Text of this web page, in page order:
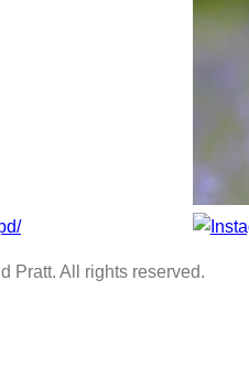
Pratt. All rights reserved.